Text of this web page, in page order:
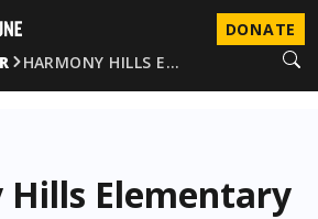
DONATE
HARMONY HILLS E…
Hills Elementary